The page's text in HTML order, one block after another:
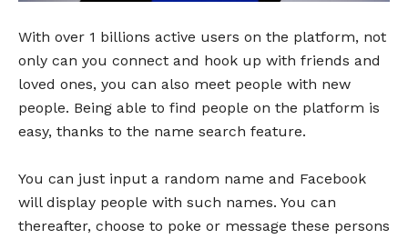
With over 1 billions active users on the platform, not
only can you connect and hook up with friends and
loved ones, you can also meet people with new
people. Being able to find people on the platform is
easy, thanks to the name search feature.
You can just input a random name and Facebook
will display people with such names. You can
thereafter, choose to poke or message these persons